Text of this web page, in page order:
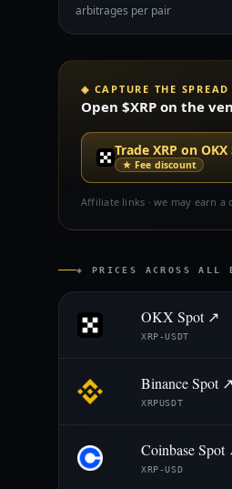
arbitrages per pair
◈ CAPTURE THE SPREAD
Open $XRP on the
Trade XRP on
★ Fee discount
Affiliate links · we may earn a
◈ PRICES ACROSS ALL
OKX Spot ↗
XRP-USDT
Binance Spot ↗
XRPUSDT
Coinbase Spot
XRP-USD